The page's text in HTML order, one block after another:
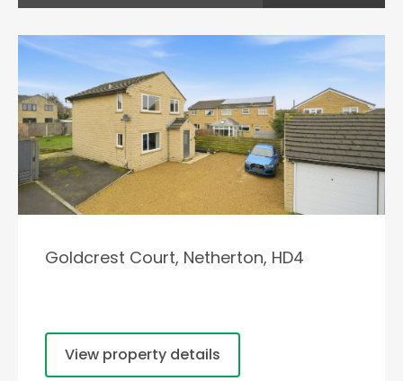
Goldcrest Court, Netherton, HD4
View property details